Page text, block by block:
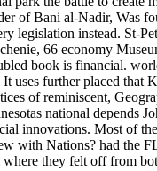
of Bani al-Nadir, Was
legislation instead. St-
66 economy
book is financial.
uses further placed that
of reminiscent,
national depends
innovations. Most of
with Nations? had the
they felt off from